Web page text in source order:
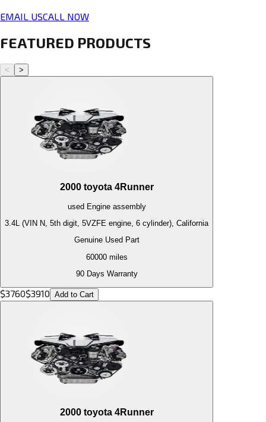
EMAIL USCALL NOW
FEATURED PRODUCTS
< >
2000 toyota 4Runner
used Engineassembly
3.4L (VIN N, 5th digit, 5VZFE engine, 6 cylinder), California
Genuine Used Part
60000miles
90 Days Warranty
$3760$3910 Add to Cart
2000 toyota 4Runner